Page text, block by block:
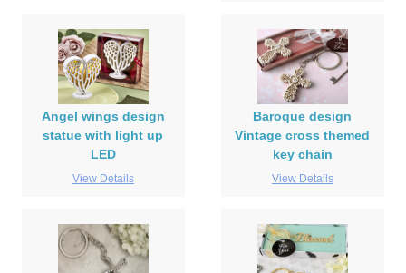
Angel wings design
statue with light up
LED
View Details
Baroque design
Vintage cross themed
key chain
View Details